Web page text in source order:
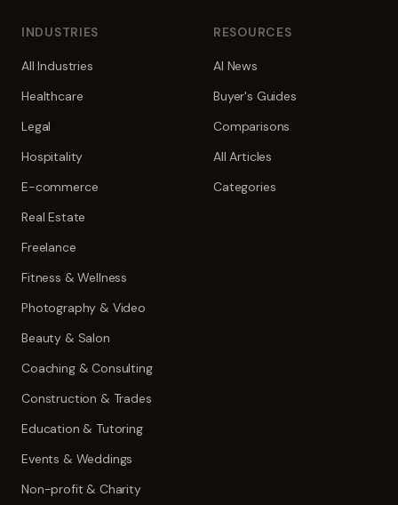
INDUSTRIES
All Industries
Healthcare
Legal
Hospitality
E-commerce
Real Estate
Freelance
Fitness & Wellness
Photography & Video
Beauty & Salon
Coaching & Consulting
Construction & Trades
Education & Tutoring
Events & Weddings
Non-profit & Charity
RESOURCES
AI News
Buyer's Guides
Comparisons
All Articles
Categories